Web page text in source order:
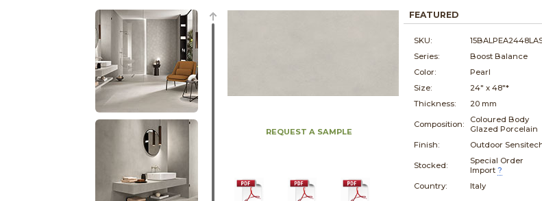
REQUEST A SAMPLE
FEATURED
SKU:
Series:
Boost Balance
Color:
Pearl
Size:
24" x48"*
Thickness:
20 mm
Composition:
Coloured Body
Glazed Porcelain
Finish:
Outdoor
Stocked:
Special Order
Import ?
Country:
Italy